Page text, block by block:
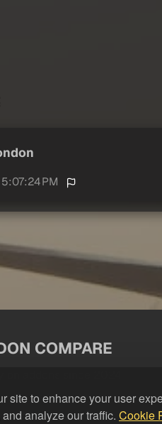
site to enhance your user
analyze our traffic. Cookie
PM
COMPARE